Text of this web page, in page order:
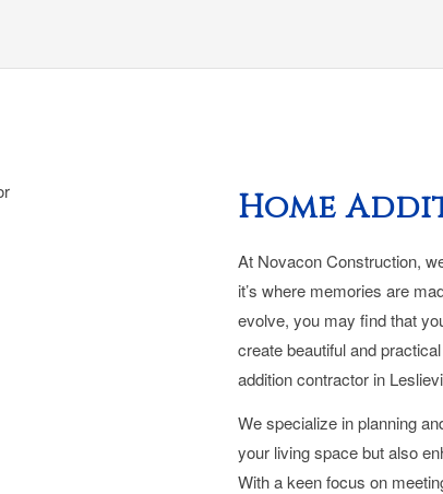
Home
At Novacon Construction,
it’s where memories are
evolve, you may find that
create beautiful and
addition contractor in
We specialize in planning
your living space but also
With a keen focus on